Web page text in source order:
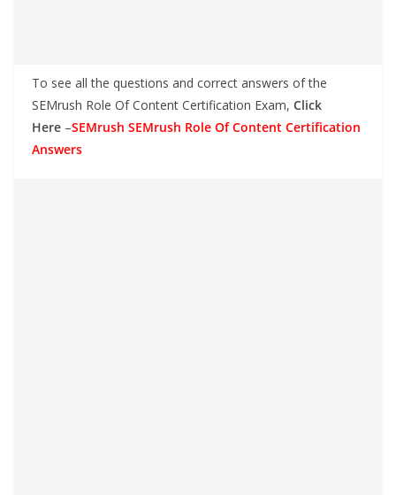
To see all the questions and correct answers of the
SEMrush Role Of Content Certification Exam, Click
Here –SEMrush SEMrush Role Of Content Certification
Answers